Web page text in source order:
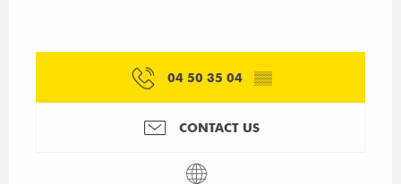
04 50 35 04 ▒▒
CONTACT US